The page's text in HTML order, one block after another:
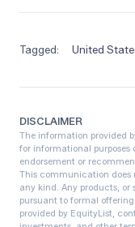
Tagged: United
DISCLAIMER
The information provided
for informational purposes
endorsement or
This communication does
any kind. Any products, or
pursuant to formal
provided by EquityList,